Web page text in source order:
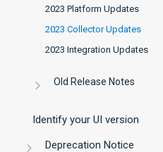
2023 Platform Updates
2023 Collector Updates
2023 Integration Updates
Old Release Notes
Identify your UI version
Deprecation Notice